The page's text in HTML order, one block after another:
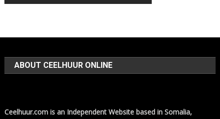
ABOUT CEELHUUR ONLINE
Ceelhuur.com is an Independent Website based in Somalia,